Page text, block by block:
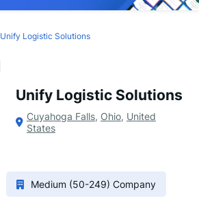
Unify Logistic Solutions
Unify Logistic Solutions
Cuyahoga Falls, Ohio, United
States
Medium (50-249) Company